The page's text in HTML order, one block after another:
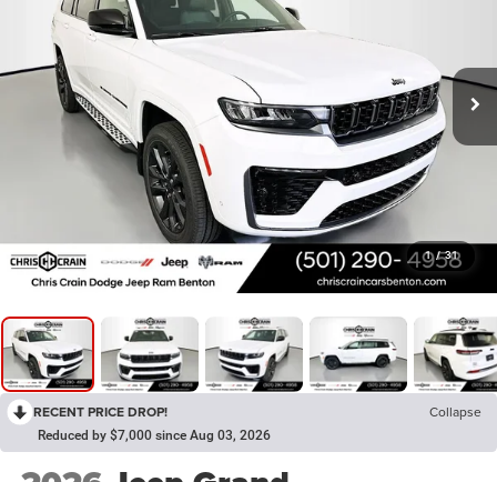
1 / 31
RECENT PRICE DROP! Collapse
Reduced by $7,000 since Aug 03, 2026